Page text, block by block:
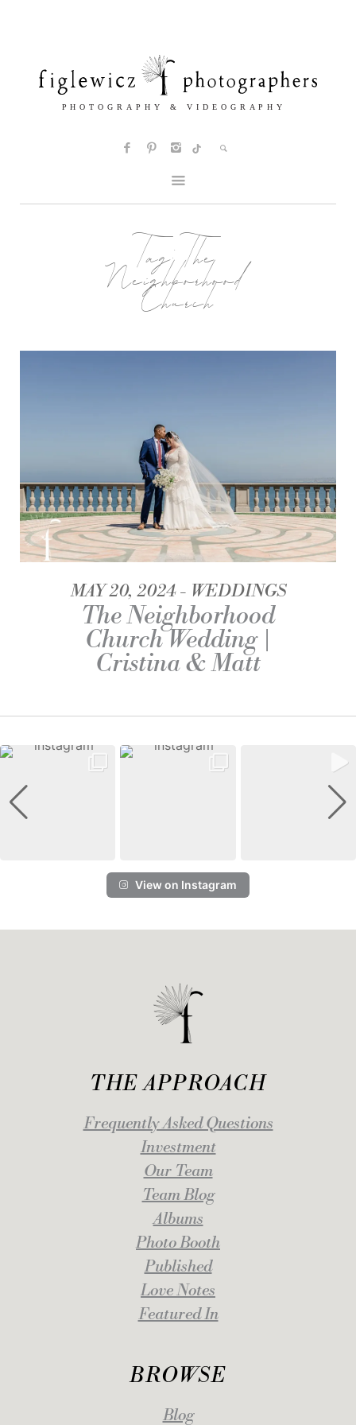
Tag:The
Neighborhood
Church
MAY 20, 2024 WEDDINGS
The Neighborhood
Church Wedding |
Cristina & Matt
View on Instagram
THE APPROACH
Frequently Asked Questions
Investment
Our Team
Team Blog
Albums
Photo Booth
Published
Love Notes
Featured In
BROWSE
Blog